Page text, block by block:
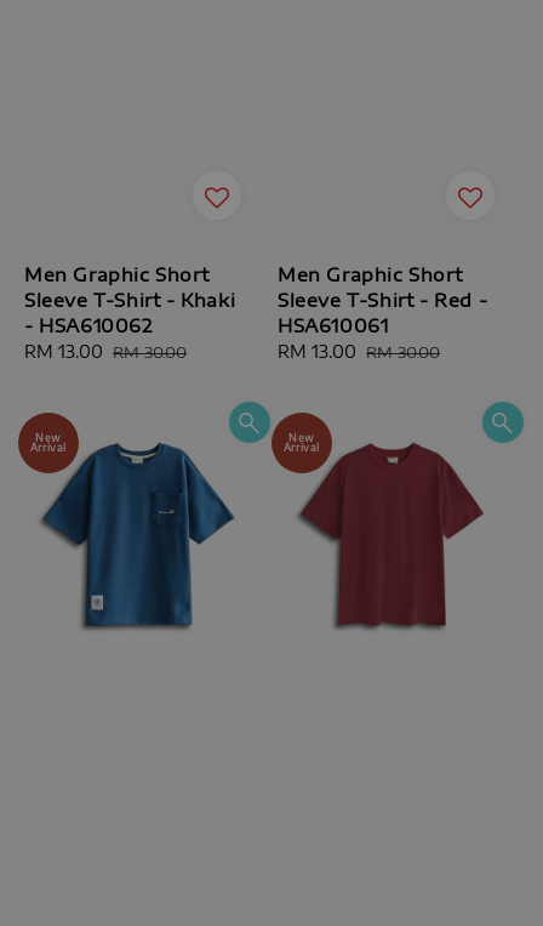
Men Graphic Short
Sleeve T-Shirt - Khaki
- HSA610062
Sale
RM 13.00 Regular
RM 30.00
Men Graphic Short
Sleeve T-Shirt - Red -
HSA610061
Sale
RM 13.00 Regular
RM 30.00
New
Arrival
New
Arrival